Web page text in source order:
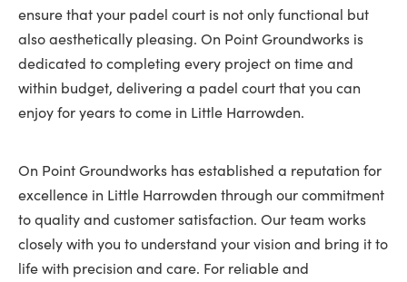
ensure that your padel court is not only functional but
also aesthetically pleasing. On Point Groundworks is
dedicated to completing every project on time and
within budget, delivering a padel court that you can
enjoy for years to come in Little Harrowden.
On Point Groundworks has established a reputation for
excellence in Little Harrowden through our commitment
to quality and customer satisfaction. Our team works
closely with you to understand your vision and bring it to
life with precision and care. For reliable and